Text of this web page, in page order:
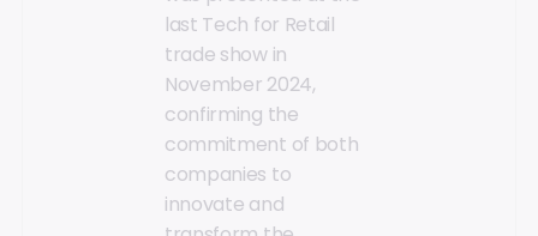
last Tech for Retail
trade show in
November 2024,
confirming the
commitment of both
companies to
innovate and